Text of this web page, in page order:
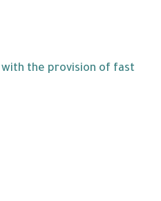
with the provision of fast